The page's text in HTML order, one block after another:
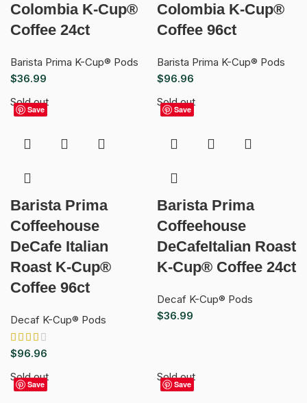
Colombia K-Cup®
Coffee 24ct
Barista Prima K-Cup® Pods
$36.99
Colombia K-Cup®
Coffee 96ct
Barista Prima K-Cup® Pods
$96.96
Save
Sold out
Barista Prima
Coffeehouse
DeCafe Italian
Roast K-Cup®
Coffee 96ct
Decaf K-Cup® Pods
$96.96
Save
Sold out
Barista Prima
Coffeehouse
DeCafeItalian Roast
K-Cup® Coffee 24ct
Decaf K-Cup® Pods
$36.99
Save
Sold out
Save
Sold out